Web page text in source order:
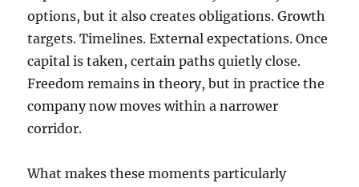
options, but it also creates obligations. Growth
targets. Timelines. External expectations. Once
capital is taken, certain paths quietly close.
Freedom remains in theory, but in practice the
company now moves within a narrower
corridor.
What makes these moments particularly